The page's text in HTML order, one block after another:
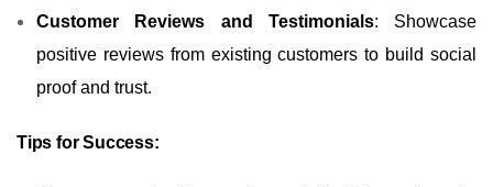
Customer Reviews and Testimonials: Showcase
positive reviews from existing customers to build social
proof and trust.
Tips for Success: